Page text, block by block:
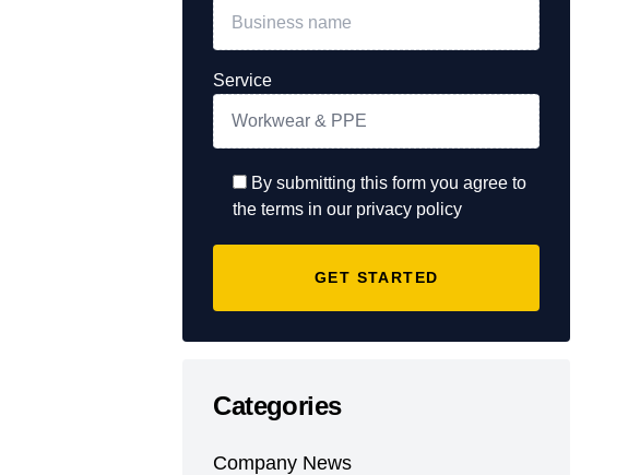
Service
By submitting this form you agree to
the terms in our privacy policy
Categories
Company News